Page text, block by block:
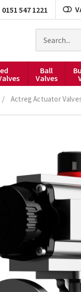
0151 547 1221
products
Ball
Valves
/ Actreg Actuator